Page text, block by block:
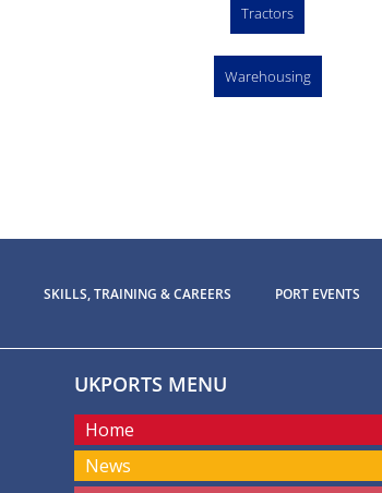
Tractors
Warehousing
SKILLS, TRAINING & CAREERS PORT EVENTS
UKPORTS MENU
Home
News